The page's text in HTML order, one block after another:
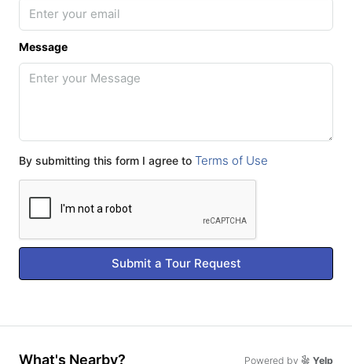
Message
By submitting this form I agree to Terms of Use
Submit a Tour Request
What's Nearby? Powered by Yelp